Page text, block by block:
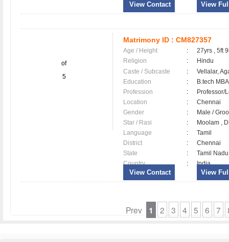
View Contact View
of
5
Matrimony ID : CM827357
Age / Height :
27yrs , 5ft
Religion
:
Hindu
Caste / Subcaste
:
Vellalar,
Education
:
B.tech
Profession
:
Professor/
Location
:
Chennai
Gender
:
Male /
Star / Rasi
:
Moolam ,
Language
:
Tamil
District
:
Chennai
State
:
Tamil Nadu
Country
: India
View Contact View
Prev 1 2 3 4 5 6 7